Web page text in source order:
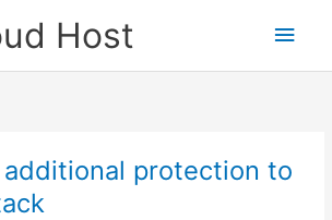
Host
Main
protection to